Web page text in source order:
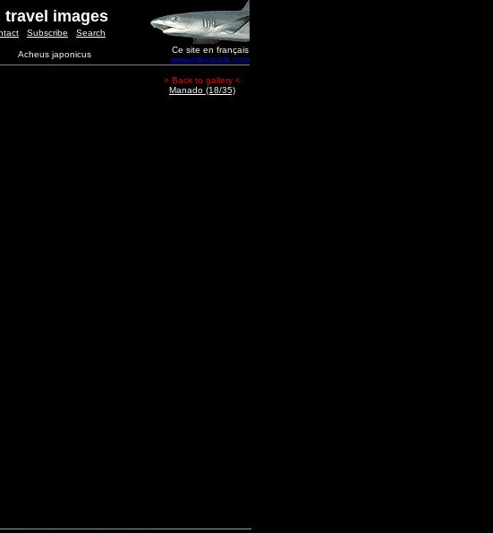
travel images
Subscribe Search
Acheus japonicus
Ce site en français
www.edenpark.com
> Back to gallery <
Manado (18/35)